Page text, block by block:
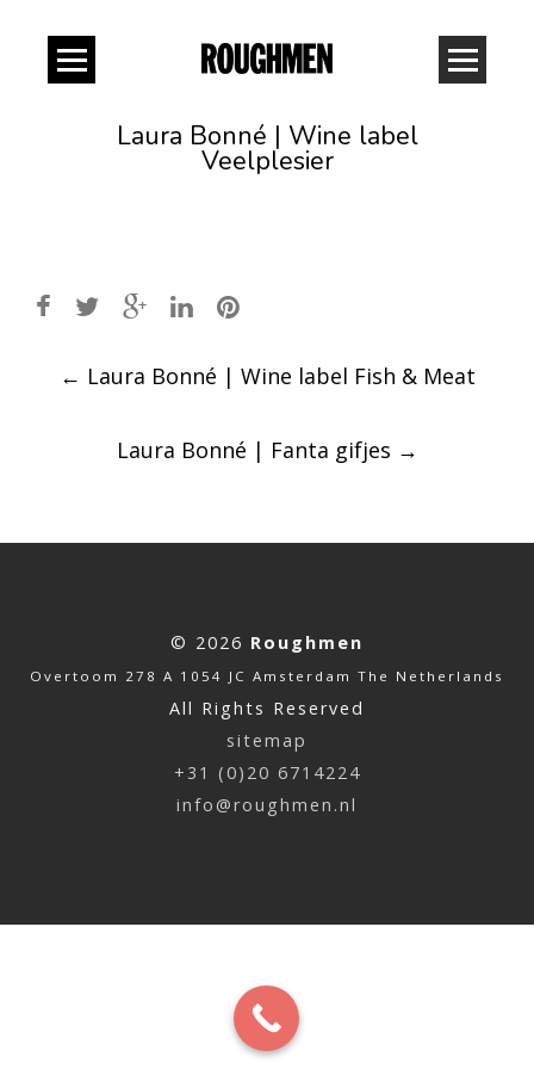
Laura Bonné | Wine label
Veelplesier
Post
navigation
← Laura Bonné | Wine label Fish & Meat
Laura Bonné | Fanta gifjes →
© 2026 Roughmen
Overtoom 278 A 1054 JC Amsterdam The Netherlands
All Rights Reserved
sitemap
+31 (0)20 6714224
info@roughmen.nl